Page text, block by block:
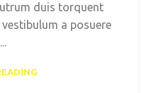
duis torquent
a posuere